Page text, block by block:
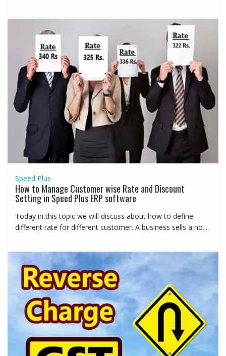
Speed Plus
How to Manage Customer wise Rate and Discount
Setting in Speed Plus ERP software
Today in this topic we will discuss about how to define
different rate for different customer. A business sells a no....